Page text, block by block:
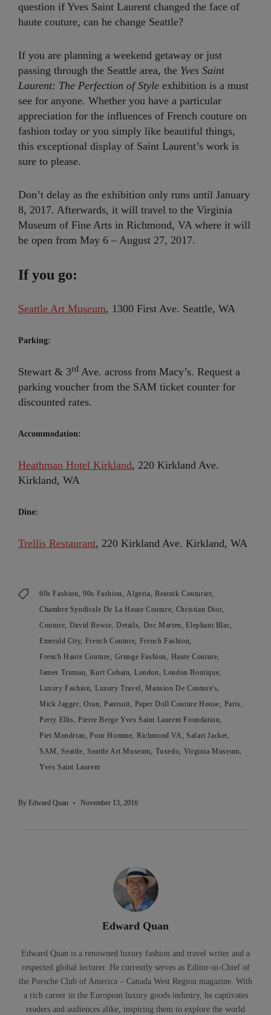
question if Yves Saint Laurent changed the face of
haute couture, can he change Seattle?
If you are planning a weekend getaway or just
passing through the Seattle area, the Yves Saint
Laurent: The Perfection of Style exhibition is a must
see for anyone. Whether you have a particular
appreciation for the influences of French couture on
fashion today or you simply like beautiful things,
this exceptional display of Saint Laurent’s work is
sure to please.
Don’t delay as the exhibition only runs until January
8, 2017. Afterwards, it will travel to the Virginia
Museum of Fine Arts in Richmond, VA where it will
be open from May 6 – August 27, 2017.
If you go:
Seattle Art Museum, 1300 First Ave. Seattle, WA
Parking:
Stewart & 3rd Ave. across from Macy’s. Request a
parking voucher from the SAM ticket counter for
discounted rates.
Accommodation:
Heathman Hotel Kirkland, 220 Kirkland Ave.
Kirkland, WA
Dine:
Trellis Restaurant, 220 Kirkland Ave. Kirkland, WA
60s Fashion 90s Fashion Algeria Beatnik Couturier
Chambre Syndicale De La Haute Couture Christian Dior
Couture David Bowie Details Doc Marten
Elephant Blac
Emerald City French Couture French Fashion
French Haute Couture
Grunge Fashion
Haute Couture
James Truman Kurt Cobain London London Boutique
Luxury Fashion Luxury Travel
Mansion De Couture's
Mick Jagger Oran Pantsuit Paper Doll Couture House
Paris
Perry Ellis
Pierre Berge Yves Saint Laurent Foundation
Piet Mondrian
Pour Homme Richmond VA
Safari Jacket
SAM
Seattle Seattle Art Museum Tuxedo Virginia Museum
Yves Saint Laurent
By Edward Quan November 13, 2016
Edward Quan
Edward Quan is a renowned luxury fashion and travel writer and a
respected global lecturer. He currently serves as Editor-in-Chief of
the Porsche Club of America – Canada West Region magazine. With
a rich career in the European luxury goods industry, he captivates
readers and audiences alike, inspiring them to explore the world